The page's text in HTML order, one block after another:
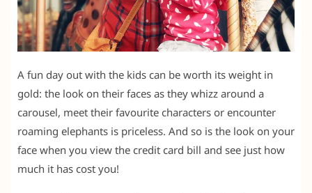
A fun day out with the kids can be worth its weight in
gold: the look on their faces as they whizz around a
carousel, meet their favourite characters or encounter
roaming elephants is priceless. And so is the look on your
face when you view the credit card bill and see just how
much it has cost you!